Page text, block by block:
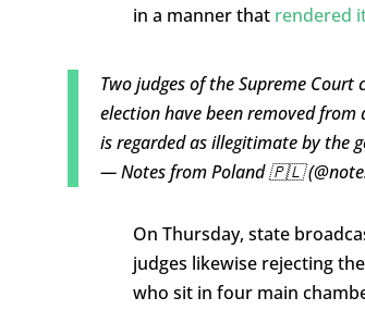
in a manner that rendered
Two judges of the Supreme
election have been removed
is regarded as illegitimate by the
— Notes from Poland 🇵🇱
On Thursday, state
judges likewise rejecting
who sit in four main